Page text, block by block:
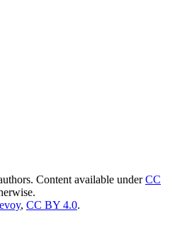
Content available underCC
, CC BY 4.0.